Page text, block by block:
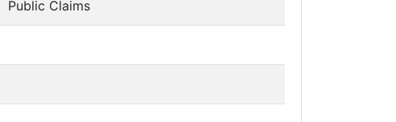
Public Claims